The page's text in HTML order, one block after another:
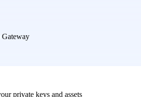
private keys and assets